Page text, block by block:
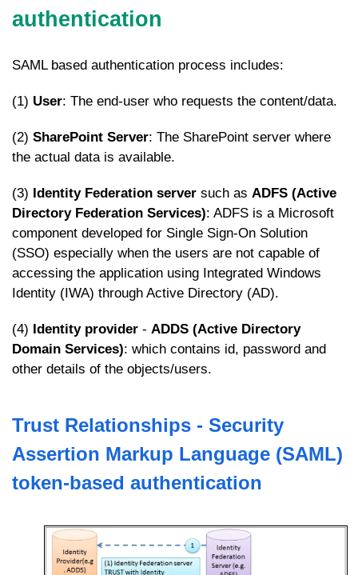
authentication
SAML based authentication process includes:
(1) User: The end-user who requests the content/data.
(2) SharePoint Server: The SharePoint server where
the actual data is available.
(3) Identity Federation server such as ADFS (Active
Directory Federation Services): ADFS is a Microsoft
component developed for Single Sign-On Solution
(SSO) especially when the users are not capable of
accessing the application using Integrated Windows
Identity (IWA) through Active Directory (AD).
(4) Identity provider - ADDS (Active Directory
Domain Services): which contains id, password and
other details of the objects/users.
Trust Relationships - Security
Assertion Markup Language (SAML)
token-based authentication